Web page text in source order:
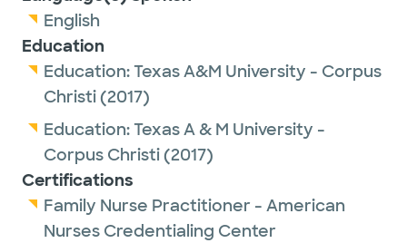
English
Education
Education:Texas A&M University - Corpus
Christi(2017)
Education:Texas A & M University -
Corpus Christi(2017)
Certifications
Family Nurse Practitioner - American
Nurses Credentialing Center